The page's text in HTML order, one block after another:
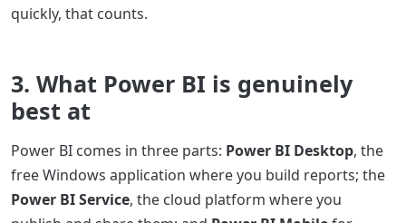
quickly, that counts.
3. What Power BI is genuinely
best at
Power BI comes in three parts: Power BI Desktop, the
free Windows application where you build reports; the
Power BI Service, the cloud platform where you